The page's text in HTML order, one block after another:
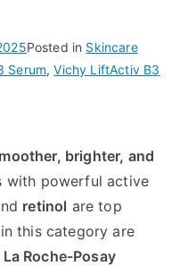
Posted in Skincare
Serum,Vichy LiftActiv B3
brighter, and
with powerful active
retinol are top
this category are
La Roche-Posay